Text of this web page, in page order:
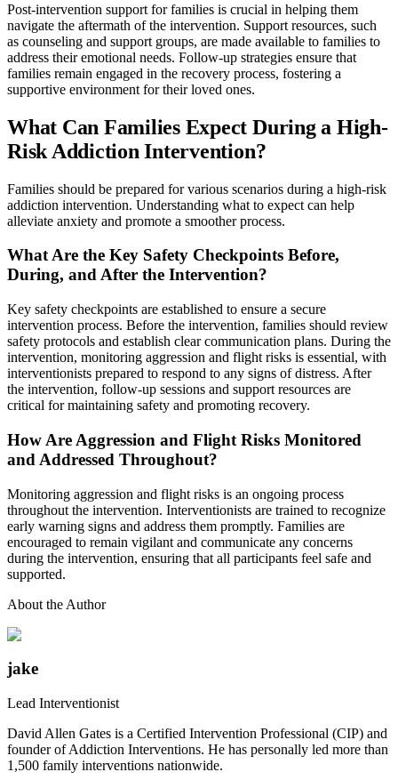
Post-intervention support for families is crucial in helping them
navigate the aftermath of the intervention. Support resources, such
as counseling and support groups, are made available to families to
address their emotional needs. Follow-up strategies ensure that
families remain engaged in the recovery process, fostering a
supportive environment for their loved ones.
What Can Families Expect During a High-
Risk Addiction Intervention?
Families should be prepared for various scenarios during a high-risk
addiction intervention. Understanding what to expect can help
alleviate anxiety and promote a smoother process.
What Are the Key Safety Checkpoints Before,
During, and After the Intervention?
Key safety checkpoints are established to ensure a secure
intervention process. Before the intervention, families should review
safety protocols and establish clear communication plans. During the
intervention, monitoring aggression and flight risks is essential, with
interventionists prepared to respond to any signs of distress. After
the intervention, follow-up sessions and support resources are
critical for maintaining safety and promoting recovery.
How Are Aggression and Flight Risks Monitored
and Addressed Throughout?
Monitoring aggression and flight risks is an ongoing process
throughout the intervention. Interventionists are trained to recognize
early warning signs and address them promptly. Families are
encouraged to remain vigilant and communicate any concerns
during the intervention, ensuring that all participants feel safe and
supported.
About the Author
jake
Lead Interventionist
David Allen Gates is a Certified Intervention Professional (CIP) and
founder of Addiction Interventions. He has personally led more than
1,500 family interventions nationwide.